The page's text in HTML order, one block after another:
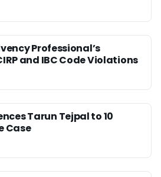
Professional’s
and IBC Code Violations
Tarun Tejpal to 10
Case